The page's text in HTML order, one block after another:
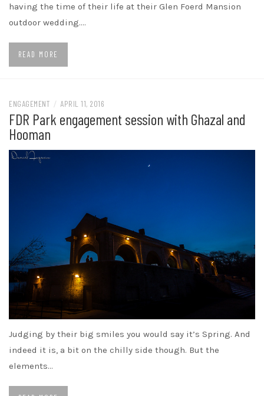
having the time of their life at their Glen Foerd Mansion
outdoor wedding.…
READ MORE
ENGAGEMENT / APRIL 11, 2016
FDR Park engagement session with Ghazal and
Hooman
Judging by their big smiles you would say it’s Spring. And
indeed it is, a bit on the chilly side though. But the
elements…